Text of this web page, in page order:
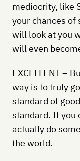
mediocrity, like
your chances of
will look at you
will even
EXCELLENT –
way is to truly
standard of
standard. If you
actually do
the world.